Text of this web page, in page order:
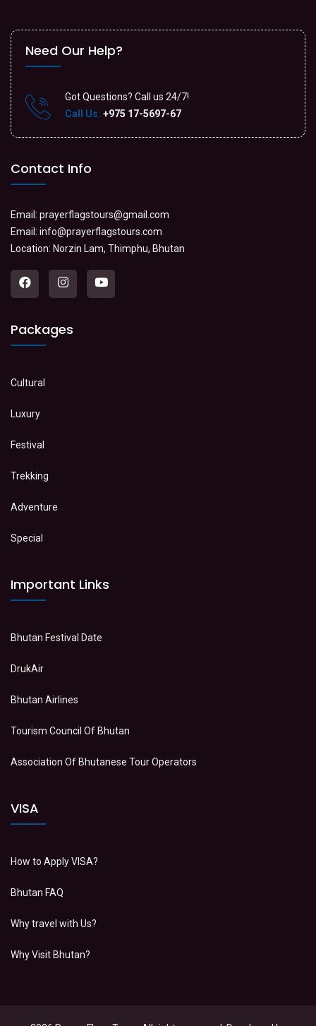
Need Our Help?
Got Questions? Call us 24/7!
Call Us: +975 17-5697-67
Contact Info
Email: prayerflagstours@gmail.com
Email: info@prayerflagstours.com
Location: Norzin Lam, Thimphu, Bhutan
Packages
Cultural
Luxury
Festival
Trekking
Adventure
Special
Important Links
Bhutan Festival Date
DrukAir
Bhutan Airlines
Tourism Council Of Bhutan
Association Of Bhutanese Tour Operators
VISA
How to Apply VISA?
Bhutan FAQ
Why travel with Us?
Why Visit Bhutan?